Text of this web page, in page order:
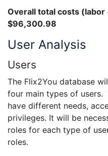
Overall total costs
$96,300.98
User Analysis
Users
The Flix2You database
four main types of
have different needs,
privileges. It will be
roles for each type of
roles.